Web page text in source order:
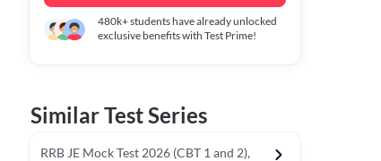
480k+students have already unlocked
exclusive benefits with Test Prime!
Similar Test Series
RRB JE Mock Test 2026 (CBT 1 and 2),